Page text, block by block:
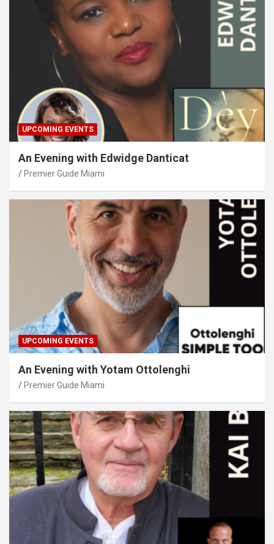
UPCOMING EVENTS
An Evening with Edwidge Danticat
Premier Guide Miami
UPCOMING EVENTS
An Evening with Yotam Ottolenghi
Premier Guide Miami